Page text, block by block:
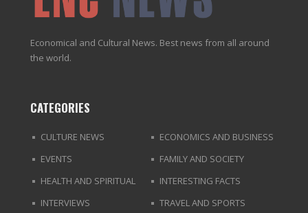
Economical and Cultural News. Best news from all around
the world.
CATEGORIES
CULTURE NEWS
ECONOMICS AND BUSINESS
EVENTS
FAMILY AND SOCIETY
HEALTH AND SPIRITUAL
INTERESTING FACTS
INTERVIEWS
TRAVEL AND SPORTS